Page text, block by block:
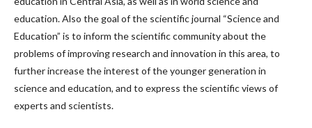
education. Also the goal of the scientific journal “Science and
Education” is to inform the scientific community about the
problems of improving research and innovation in this area, to
further increase the interest of the younger generation in
science and education, and to express the scientific views of
experts and scientists.